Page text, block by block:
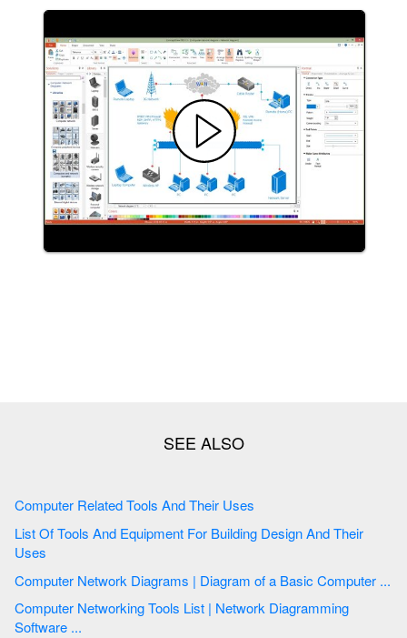
Computer Related Tools And Their Uses
List Of Tools And Equipment For Building Design And Their
Uses
Computer Network Diagrams | Diagram of a Basic Computer ...
Computer Networking Tools List | Network Diagramming
Software ...